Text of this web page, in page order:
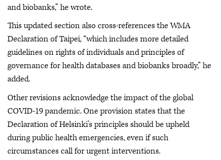
and biobanks,” he wrote.
This updated section also cross-references the WMA
Declaration of Taipei, “which includes more detailed
guidelines on rights of individuals and principles of
governance for health databases and biobanks broadly,” he
added.
Other revisions acknowledge the impact of the global
COVID-19 pandemic. One provision states that the
Declaration of Helsinki’s principles should be upheld
during public health emergencies, even if such
circumstances call for urgent interventions.